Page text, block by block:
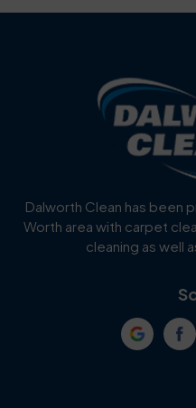
Blue Ridge
Cockrell Hill
Dalworth Clean has been
Worth area with carpet
cleaning as well